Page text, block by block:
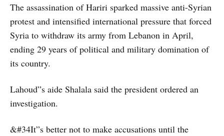
The assassination of Hariri sparked massive anti-Syrian
protest and intensified international pressure that forced
Syria to withdraw its army from Lebanon in April,
ending 29 years of political and military domination of
its country.
Lahoud”s aide Shalala said the president ordered an
investigation.
&#34It”s better not to make accusations until the